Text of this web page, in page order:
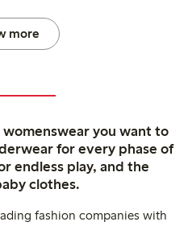
more
you want to
for every phase of
endless play, and the
clothes.
fashion companies with